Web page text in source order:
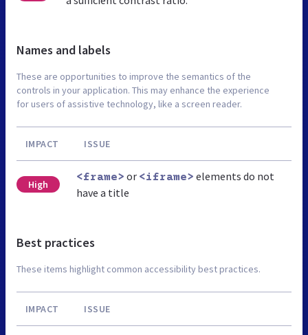
Names and labels
These are opportunities to improve the semantics of the
controls in your application. This may enhance the experience
for users of assistive technology, like a screen reader.
IMPACT ISSUE
High
<frame> or <iframe> elements do not
have a title
Best practices
These items highlight common accessibility best practices.
IMPACT ISSUE